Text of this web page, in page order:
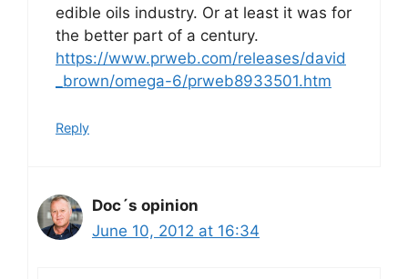
edible oils industry. Or at least it was for
the better part of a century.
https://www.prweb.com/releases/david
_brown/omega-6/prweb8933501.htm
Reply
Doc´s opinion
June 10, 2012 at 16:34